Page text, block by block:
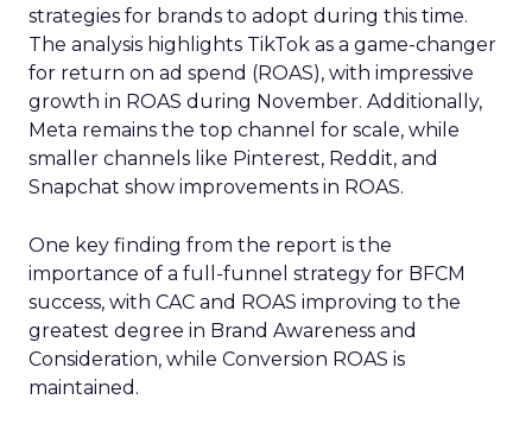
strategies for brands to adopt during this time.
The analysis highlights TikTok as a game-changer
for return on ad spend (ROAS), with impressive
growth in ROAS during November. Additionally,
Meta remains the top channel for scale, while
smaller channels like Pinterest, Reddit, and
Snapchat show improvements in ROAS.
One key finding from the report is the
importance of a full-funnel strategy for BFCM
success, with CAC and ROAS improving to the
greatest degree in Brand Awareness and
Consideration, while Conversion ROAS is
maintained.